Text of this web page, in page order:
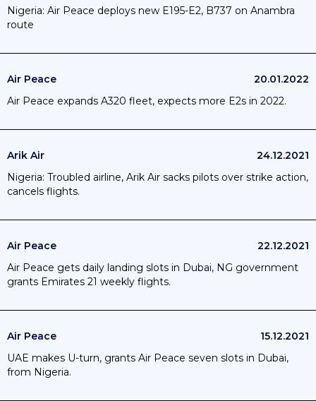
Nigeria: Air Peace deploys new E195-E2, B737 on Anambra
route
Air Peace
20.01.2022
Air Peace expands A320 fleet, expects more E2s in 2022.
Arik Air
24.12.2021
Nigeria: Troubled airline, Arik Air sacks pilots over strike action,
cancels flights.
Air Peace
22.12.2021
Air Peace gets daily landing slots in Dubai, NG government
grants Emirates 21 weekly flights.
Air Peace
15.12.2021
UAE makes U-turn, grants Air Peace seven slots in Dubai,
from Nigeria.